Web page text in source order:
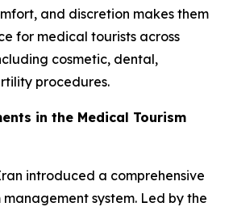
and discretion makes them
for medical tourists across
cosmetic, dental,
procedures.
in the Medical Tourism
introduced a comprehensive
system. Led by the